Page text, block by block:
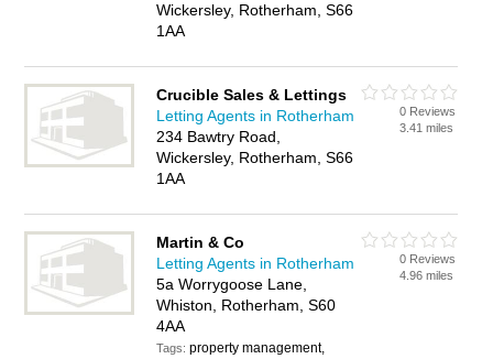
Wickersley, Rotherham, S66
1AA
Crucible Sales & Lettings
Letting Agents in Rotherham
234 Bawtry Road,
Wickersley, Rotherham, S66
1AA
0 Reviews
3.41 miles
Martin & Co
Letting Agents in Rotherham
5a Worrygoose Lane,
Whiston, Rotherham, S60
4AA
Tags:property management,
0 Reviews
4.96 miles